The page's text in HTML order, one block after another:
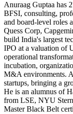
Anuraag Guptaa has
BFSI, consulting,
and board-level roles
Quess Corp,
build India's largest
IPO at a valuation of
operational
incubation,
M&A environments.
startups, bringing a
He is an alumnus of
from LSE, NYU
Master Black Belt